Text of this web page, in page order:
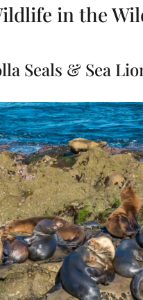
in the
Seals & Sea